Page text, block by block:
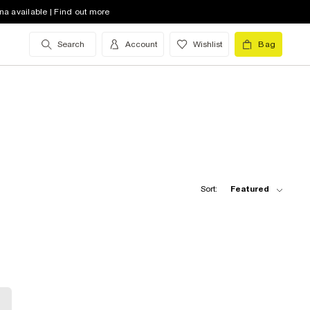
available | Find out more
Search Account Wishlist Bag
Sort: Featured